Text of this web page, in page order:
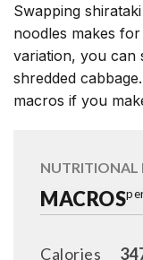
Swapping
noodles makes
variation, you can
shredded
macros if you
NUTRITIONAL
MACROS
Calories